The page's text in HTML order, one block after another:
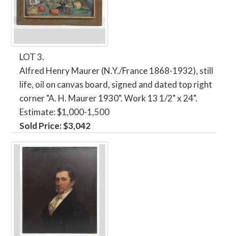
LOT 3.
Alfred Henry Maurer (N.Y./France 1868-1932), still
life, oil on canvas board, signed and dated top right
corner "A. H. Maurer 1930". Work 13 1/2" x 24".
Estimate: $1,000-1,500
Sold Price: $3,042